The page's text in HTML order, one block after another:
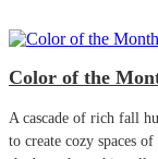
Color of the
A cascade of rich fall
to create cozy spaces